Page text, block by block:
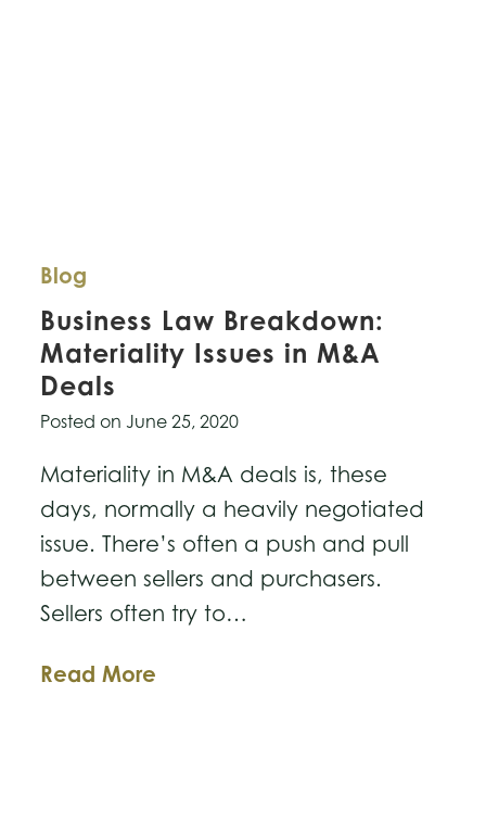
Blog
Business Law Breakdown:
Materiality Issues in M&A
Deals
Posted onJune 25, 2020
Materiality in M&A deals is, these
days, normally a heavily negotiated
issue. There’s often a push and pull
between sellers and purchasers.
Sellers often try to…
Read More